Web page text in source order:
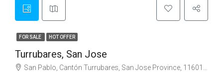
FOR SALE HOT OFFER
Turrubares, San Jose
San Pablo, Cantón Turrubares, San Jose Province, 11601, Costa Rica